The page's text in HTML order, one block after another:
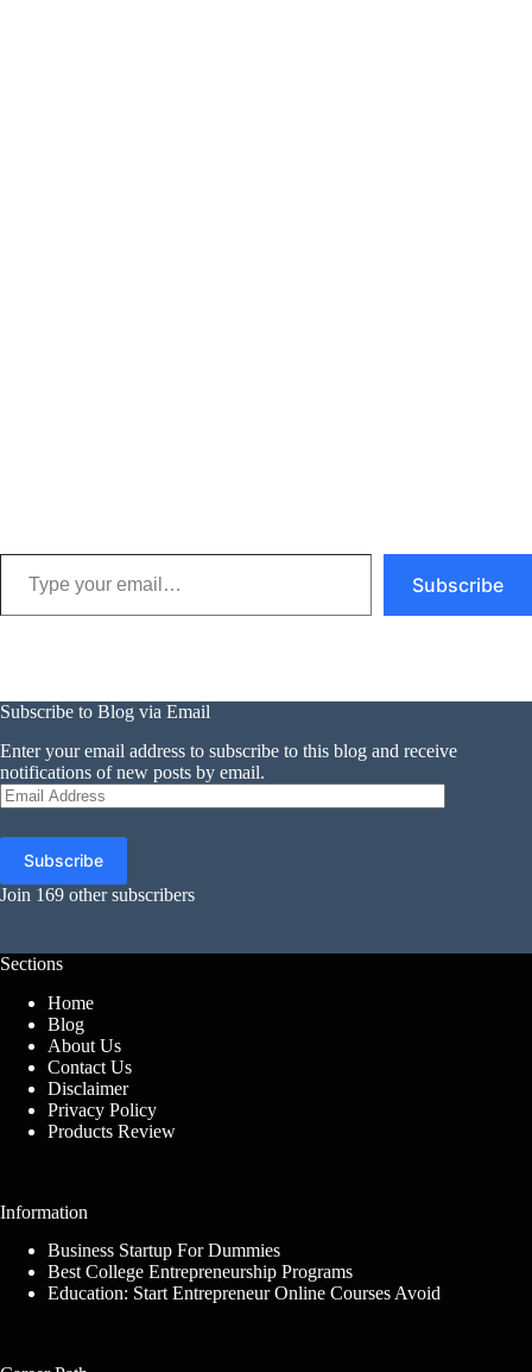
Type your email…
Subscribe
Subscribe to Blog via Email
Enter your email address to subscribe to this blog and receive
notifications of new posts by email.
Email
Address
Subscribe
Join 169 other subscribers
Sections
Home
Blog
About Us
Contact Us
Disclaimer
Privacy Policy
Products Review
Information
Business Startup For Dummies
Best College Entrepreneurship Programs
Education: Start Entrepreneur Online Courses Avoid